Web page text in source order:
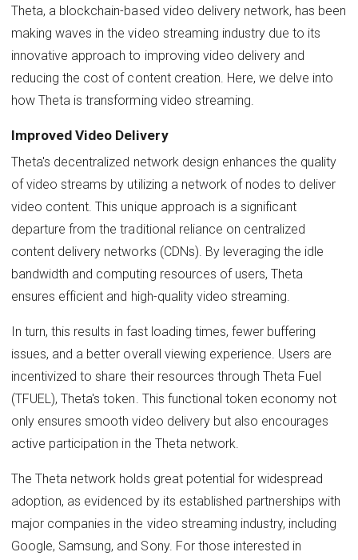
Theta, a blockchain-based video delivery network, has been
making waves in the video streaming industry due to its
innovative approach to improving video delivery and
reducing the cost of content creation. Here, we delve into
how Theta is transforming video streaming.
Improved Video Delivery
Theta's decentralized network design enhances the quality
of video streams by utilizing a network of nodes to deliver
video content. This unique approach is a significant
departure from the traditional reliance on centralized
content delivery networks (CDNs). By leveraging the idle
bandwidth and computing resources of users, Theta
ensures efficient and high-quality video streaming.
In turn, this results in fast loading times, fewer buffering
issues, and a better overall viewing experience. Users are
incentivized to share their resources through Theta Fuel
(TFUEL), Theta's token. This functional token economy not
only ensures smooth video delivery but also encourages
active participation in the Theta network.
The Theta network holds great potential for widespread
adoption, as evidenced by its established partnerships with
major companies in the video streaming industry, including
Google, Samsung, and Sony. For those interested in